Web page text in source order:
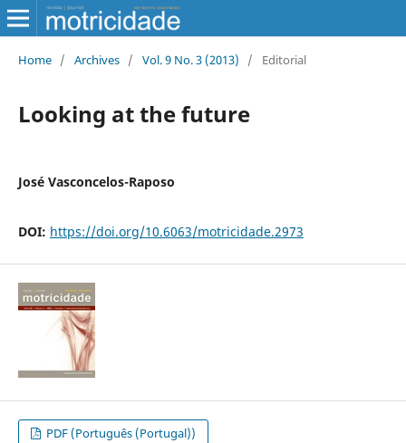
Home / Archives / Vol. 9 No. 3 (2013) / Editorial
Looking at the future
José Vasconcelos-Raposo
DOI: https://doi.org/10.6063/motricidade.2973
PDF (Português (Portugal))